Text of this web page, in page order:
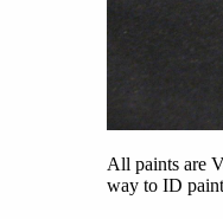
All paints are
way to ID